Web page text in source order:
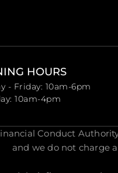
HOURS
- Friday: 10am-6pm
10am-4pm
Conduct
and we do not charge